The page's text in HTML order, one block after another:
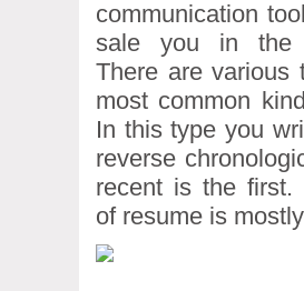
communication
sale you in the
There are various
most common
In this type you
reverse
recent is the first.
of resume is